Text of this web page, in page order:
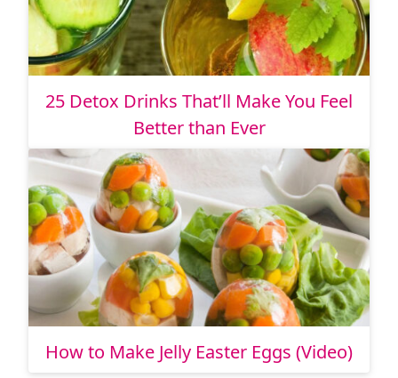
25 Detox Drinks That’ll Make You Feel
Better than Ever
How to Make Jelly Easter Eggs (Video)